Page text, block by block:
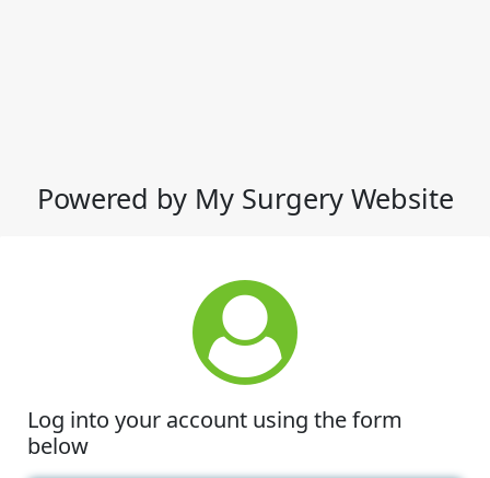
Powered by My Surgery Website
Log into your account using the form
below